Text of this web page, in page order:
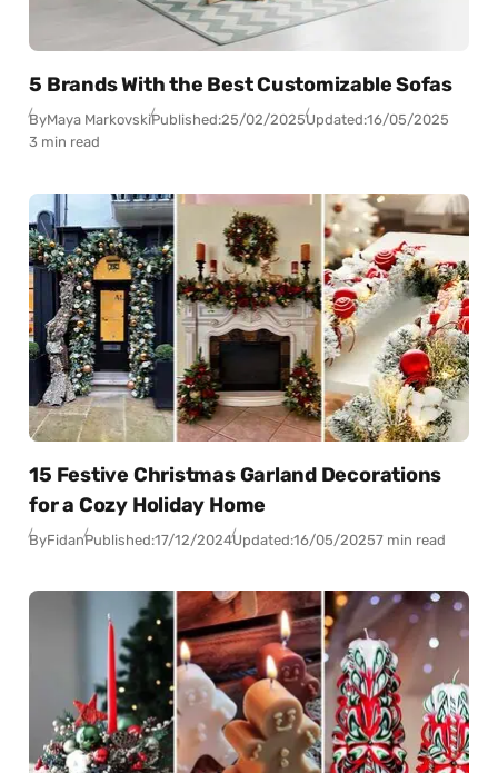
5 Brands With the Best Customizable Sofas
ByMaya MarkovskiPublished:25/02/2025Updated:16/05/2025
3 min read
15 Festive Christmas Garland Decorations
for a Cozy Holiday Home
ByFidanPublished:17/12/2024Updated:16/05/20257 min read